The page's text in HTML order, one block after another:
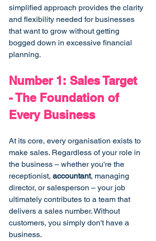
simplified approach provides the clarity
and flexibility needed for businesses
that want to grow without getting
bogged down in excessive financial
planning.
Number 1: Sales Target
- The Foundation of
Every Business
At its core, every organisation exists to
make sales. Regardless of your role in
the business – whether you're the
receptionist, accountant, managing
director, or salesperson – your job
ultimately contributes to a team that
delivers a sales number. Without
customers, you simply don't have a
business.